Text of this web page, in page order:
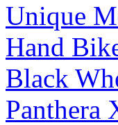
Unique
Hand
Black
Panthera